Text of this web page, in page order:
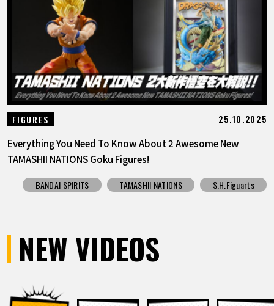
FIGURES 25.10.2025
Everything You Need To Know About 2 Awesome New
TAMASHII NATIONS Goku Figures!
BANDAI SPIRITS TAMASHII NATIONS S.H.Figuarts
NEW VIDEOS